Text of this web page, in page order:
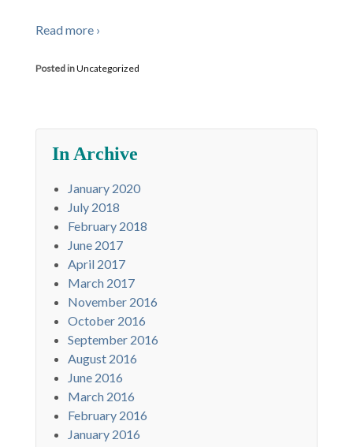
Read more ›
Posted inUncategorized
In Archive
January 2020
July 2018
February 2018
June 2017
April 2017
March 2017
November 2016
October 2016
September 2016
August 2016
June 2016
March 2016
February 2016
January 2016